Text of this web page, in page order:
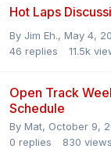
Hot Laps
By Jim Eh., May 4,
46 replies 11.5k
Open Track
Schedule
By Mat, October 9,
0 replies 830 views